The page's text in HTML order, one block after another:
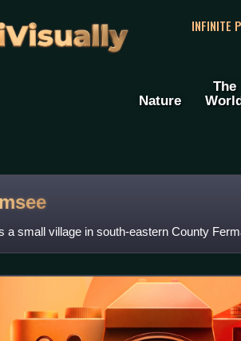
INFINITE
Nature
The
a small village in south-eastern County